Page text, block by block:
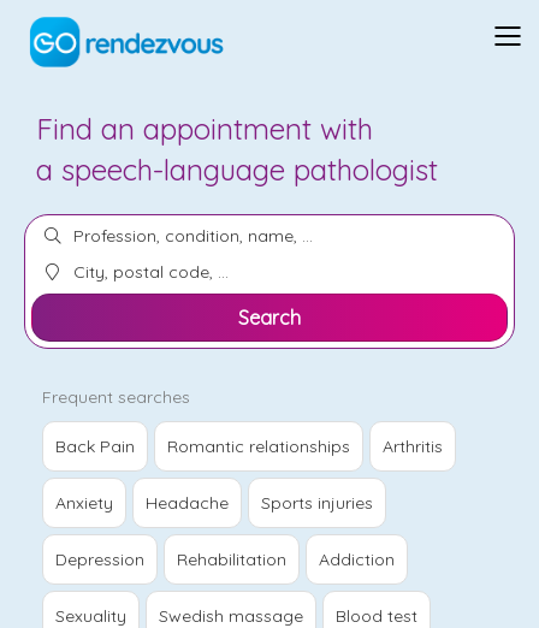
Find an appointment with
anorthotherapist
Search
Frequent searches
Back Pain Romantic relationships Arthritis
Anxiety Headache Sports injuries
Depression Rehabilitation Addiction
Sexuality Swedish massage Blood test